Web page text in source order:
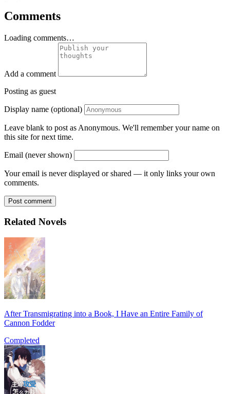
Comments
Loading comments…
Add a comment
Posting as guest
Display name (optional)
Leave blank to post as Anonymous. We'll remember your name on
this site for next time.
Email (never shown)
Your email is never displayed or shared — it only links your own
comments.
Post comment
Related Novels
After Transmigrating into a Book, I Have an Entire Family of
Cannon Fodder
Completed